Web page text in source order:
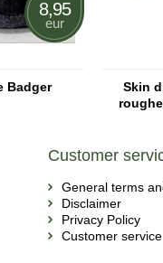
8,95
eur
Badger
Skin
Customer
General terms
Disclaimer
Privacy Policy
Customer service